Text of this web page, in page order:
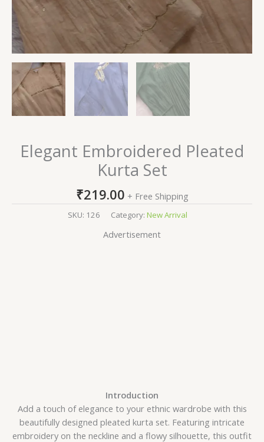
Elegant Embroidered Pleated
Kurta Set
₹219.00 + Free Shipping
SKU: 126 Category: New Arrival
Advertisement
Introduction
Add a touch of elegance to your ethnic wardrobe with this
beautifully designed pleated kurta set. Featuring intricate
embroidery on the neckline and a flowy silhouette, this outfit